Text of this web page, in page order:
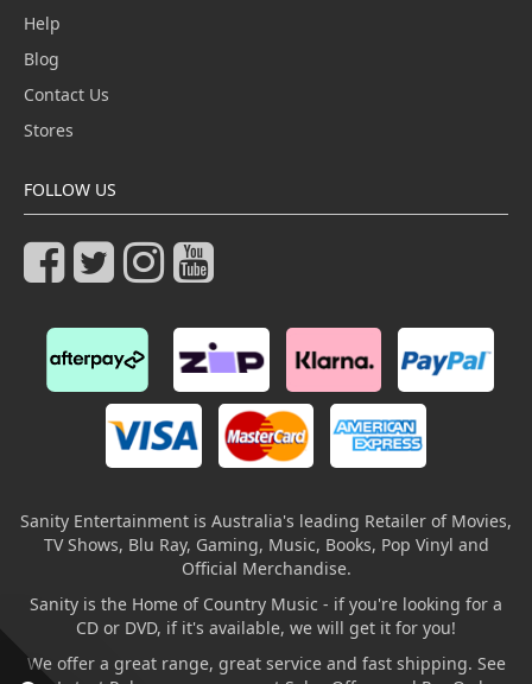
Help
Blog
Contact Us
Stores
FOLLOW US
Sanity Entertainment is Australia's leading Retailer of Movies,
TV Shows, Blu Ray, Gaming, Music, Books, Pop Vinyl and
Official Merchandise.
Sanity is the Home of Country Music - if you're looking for a
CD or DVD, if it's available, we will get it for you!
We offer a great range, great service and fast shipping. See